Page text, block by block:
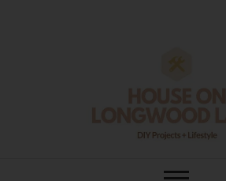
House On